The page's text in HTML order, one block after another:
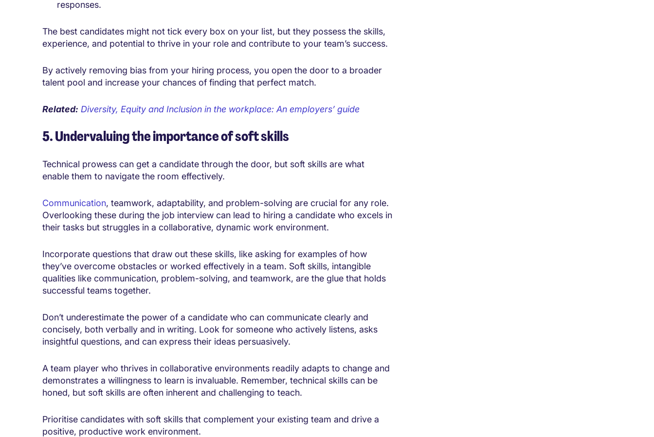
responses.
The best candidates might not tick every box on your list, but they possess the skills,
experience, and potential to thrive in your role and contribute to your team’s success.
By actively removing bias from your hiring process, you open the door to a broader
talent pool and increase your chances of finding that perfect match.
Related: Diversity, Equity and Inclusion in the workplace: An employers’ guide
5. Undervaluing the importance of soft skills
Technical prowess can get a candidate through the door, but soft skills are what
enable them to navigate the room effectively.
Communication, teamwork, adaptability, and problem-solving are crucial for any role.
Overlooking these during the job interview can lead to hiring a candidate who excels in
their tasks but struggles in a collaborative, dynamic work environment.
Incorporate questions that draw out these skills, like asking for examples of how
they’ve overcome obstacles or worked effectively in a team. Soft skills, intangible
qualities like communication, problem-solving, and teamwork, are the glue that holds
successful teams together.
Don’t underestimate the power of a candidate who can communicate clearly and
concisely, both verbally and in writing. Look for someone who actively listens, asks
insightful questions, and can express their ideas persuasively.
A team player who thrives in collaborative environments readily adapts to change and
demonstrates a willingness to learn is invaluable. Remember, technical skills can be
honed, but soft skills are often inherent and challenging to teach.
Prioritise candidates with soft skills that complement your existing team and drive a
positive, productive work environment.